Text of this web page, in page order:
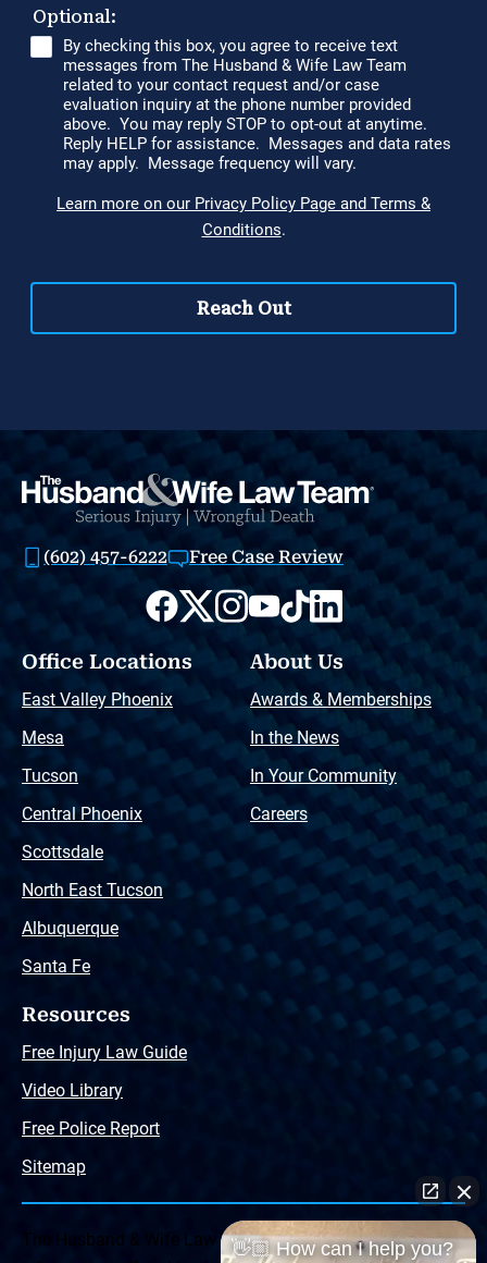
(602) 457-6222 Free Case Review
Office Locations
East Valley Phoenix
Mesa
Tucson
Central Phoenix
Scottsdale
North East Tucson
Albuquerque
Santa Fe
About Us
Awards & Memberships
In the News
In Your Community
Careers
Resources
Free Injury Law Guide
Video Library
Free Police Report
Sitemap
The Husband & Wife Law Team ® Disclaimer: The
👋🏼 How can I help you?